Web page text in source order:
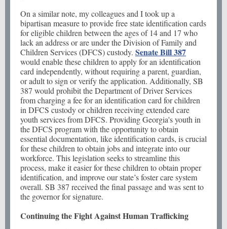
On a similar note, my colleagues and I took up a
bipartisan measure to provide free state identification cards
for eligible children between the ages of 14 and 17 who
lack an address or are under the Division of Family and
Children Services (DFCS) custody. Senate Bill 387
would enable these children to apply for an identification
card independently, without requiring a parent, guardian,
or adult to sign or verify the application. Additionally, SB
387 would prohibit the Department of Driver Services
from charging a fee for an identification card for children
in DFCS custody or children receiving extended care
youth services from DFCS. Providing Georgia's youth in
the DFCS program with the opportunity to obtain
essential documentation, like identification cards, is crucial
for these children to obtain jobs and integrate into our
workforce. This legislation seeks to streamline this
process, make it easier for these children to obtain proper
identification, and improve our state’s foster care system
overall. SB 387 received the final passage and was sent to
the governor for signature.
Continuing the Fight Against Human Trafficking